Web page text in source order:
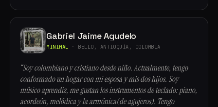
Gabriel Jaime Agudelo
MINIMAL · BELLO, ANTIOQUÍA, COLOMBIA
“Soy colombiano y cristiano desde niño. Actualmente, tengo
conformado un hogar con mi esposa y mis dos hijos. Soy
músico aprendiz, me gustan los instrumentos de teclado: piano,
acordeón, melódica y la armónica(de agujeros). Tengo